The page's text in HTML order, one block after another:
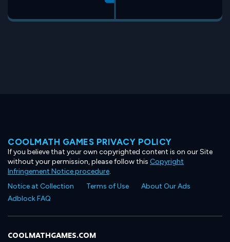
COOLMATH GAMES PRIVACY POLICY
If you believe that your own copyrighted content is on our Site
without your permission, please follow this Copyright
Infringement Notice procedure.
Notice at Collection
Terms of Use
About Our Ads
Adblock FAQ
COOLMATHGAMES.COM